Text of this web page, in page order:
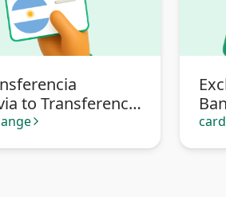
to Transferencia
arrow_forward_ios